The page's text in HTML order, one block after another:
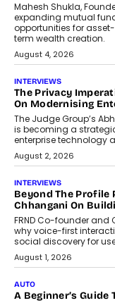
Mahesh Shukla,
expanding mutual
opportunities for
term wealth creation.
August 4, 2026
INTERVIEWS
The Privacy
On Modernising
The Judge Group’s
is becoming a
enterprise technology
August 2, 2026
INTERVIEWS
Beyond The Profile
Chhangani On
FRND Co-founder
why voice-first
social discovery for
August 1, 2026
AUTO
A Beginner’s